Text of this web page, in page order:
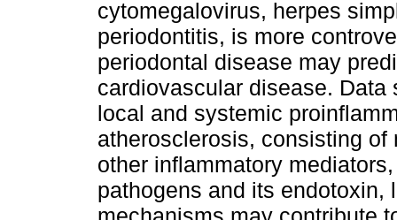
cytomegalovirus, herpes
periodontitis, is more
periodontal disease may
cardiovascular disease.
local and systemic
atherosclerosis, consisting
other inflammatory
pathogens and its endotoxin,